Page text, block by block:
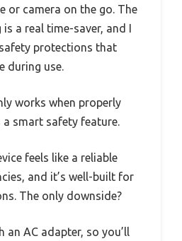
or camera on the go. The
a real time-saver, and I
protections that
during use.
works when properly
a smart safety feature.
feels like a reliable
and it’s well-built for
The only downside?
an AC adapter, so you’ll